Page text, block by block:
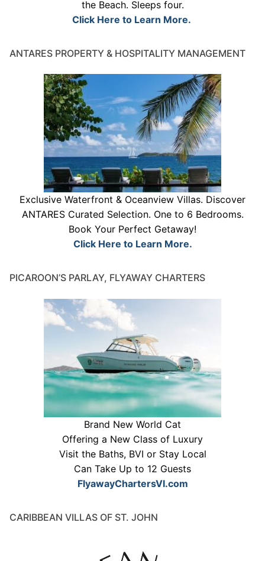
the Beach. Sleeps four.
Click Here to Learn More.
ANTARES PROPERTY & HOSPITALITY MANAGEMENT
Exclusive Waterfront & Oceanview Villas. Discover
ANTARES Curated Selection. One to 6 Bedrooms.
Book Your Perfect Getaway!
Click Here to Learn More.
PICAROON’S PARLAY, FLYAWAY CHARTERS
Brand New World Cat
Offering a New Class of Luxury
Visit the Baths, BVI or Stay Local
Can Take Up to 12 Guests
FlyawayChartersVI.com
CARIBBEAN VILLAS OF ST. JOHN